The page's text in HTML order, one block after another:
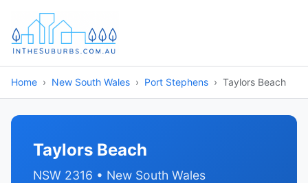
Home New South Wales Port Stephens Taylors Beach
Taylors Beach
NSW 2316 • New South Wales